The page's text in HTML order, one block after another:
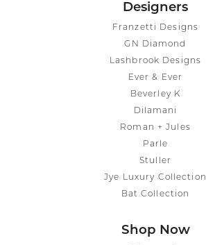
Designers
Franzetti Designs
GN Diamond
Lashbrook Designs
Ever & Ever
Beverley K
Dilamani
Roman + Jules
Parle
Stuller
Jye Luxury Collection
Bat Collection
Shop Now